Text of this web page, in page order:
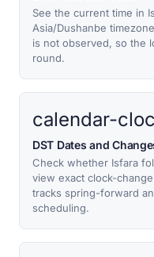
See the current time in
Asia/Dushanbe
is not observed, so the
round.
calendar-
DST Dates and
Check whether Isfara
view exact clock-
tracks spring-forward
scheduling.